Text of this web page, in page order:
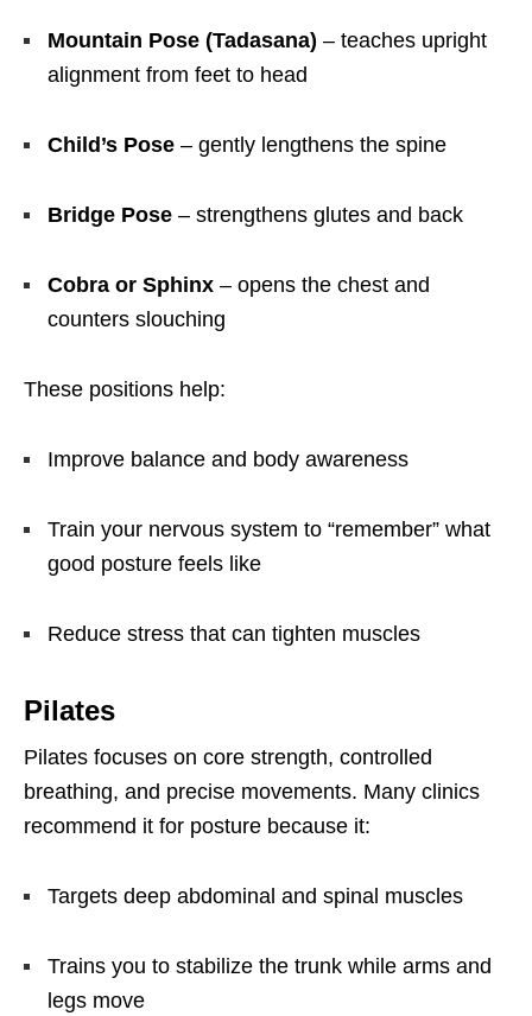
Mountain Pose (Tadasana) – teaches upright
alignment from feet to head
Child’s Pose – gently lengthens the spine
Bridge Pose – strengthens glutes and back
Cobra or Sphinx – opens the chest and
counters slouching
These positions help:
Improve balance and body awareness
Train your nervous system to “remember” what
good posture feels like
Reduce stress that can tighten muscles
Pilates
Pilates focuses on core strength, controlled
breathing, and precise movements. Many clinics
recommend it for posture because it:
Targets deep abdominal and spinal muscles
Trains you to stabilize the trunk while arms and
legs move